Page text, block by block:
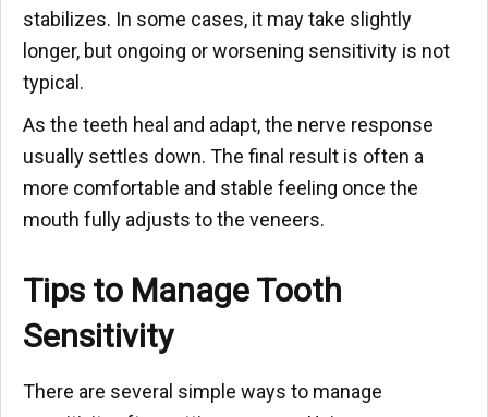
stabilizes. In some cases, it may take slightly
longer, but ongoing or worsening sensitivity is not
typical.
As the teeth heal and adapt, the nerve response
usually settles down. The final result is often a
more comfortable and stable feeling once the
mouth fully adjusts to the veneers.
Tips to Manage Tooth
Sensitivity
There are several simple ways to manage